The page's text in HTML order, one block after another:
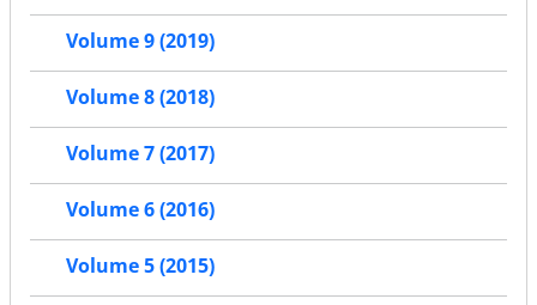
Volume 9 (2019)
Volume 8 (2018)
Volume 7 (2017)
Volume 6 (2016)
Volume 5 (2015)